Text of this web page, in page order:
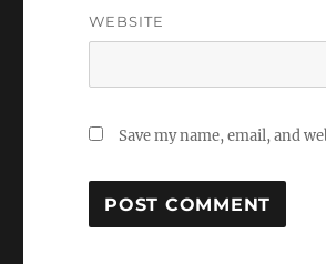
WEBSITE
Save my name, email, and